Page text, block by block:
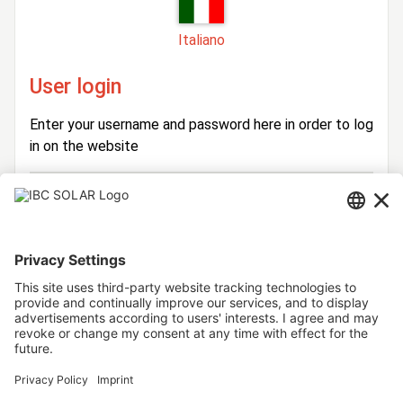
Italiano
User login
Enter your username and password here in order to log
in on the website
Login
Password
Forgot your password?